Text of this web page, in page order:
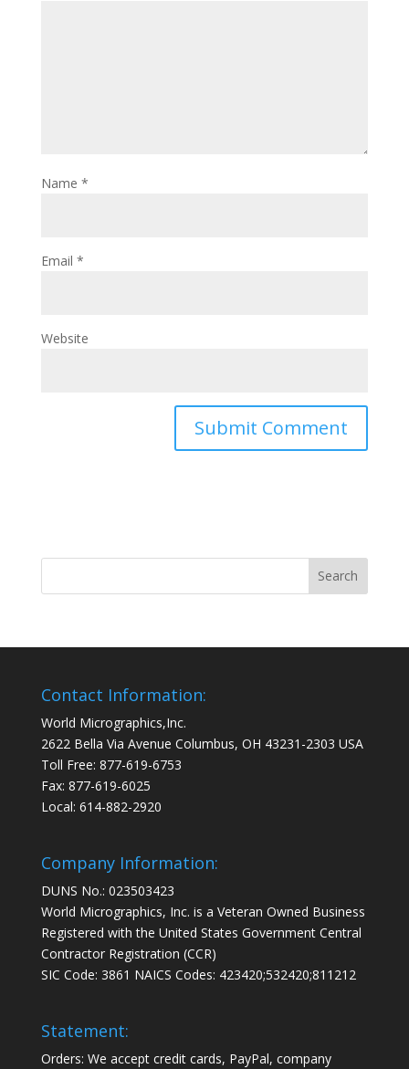
Name *
Email *
Website
Contact Information:
World Micrographics,Inc.
2622 Bella Via Avenue Columbus, OH 43231-2303 USA
Toll Free: 877-619-6753
Fax: 877-619-6025
Local: 614-882-2920
Company Information:
DUNS No.: 023503423
World Micrographics, Inc. is a Veteran Owned Business
Registered with the United States Government Central
Contractor Registration (CCR)
SIC Code: 3861 NAICS Codes: 423420;532420;811212
Statement:
Orders: We accept credit cards, PayPal, company